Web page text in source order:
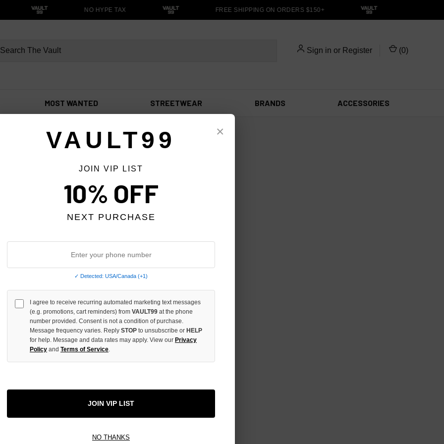
NO HYPE TAX FREE SHIPPING ON ORDERS $150+
Sign in or Register (0)
MOST WANTED STREETWEAR BRANDS ACCESSORIES
CHARM
×
VAULT99
JOIN VIP LIST
10% OFF
NEXT PURCHASE
✓ Detected: USA/Canada (+1)
I agree to receive recurring automated marketing text messages
(e.g. promotions, cart reminders) from VAULT99 at the phone
number provided. Consent is not a condition of purchase.
Message frequency varies. Reply STOP to unsubscribe or HELP
for help. Message and data rates may apply. View our Privacy
Policy and Terms of Service.
JOIN VIP LIST
NO THANKS